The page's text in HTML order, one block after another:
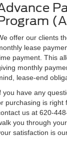
offer our clients
lease
payment. This
monthly
lease-end
you have any
purchasing is right
us at 620-
you through
satisfaction is